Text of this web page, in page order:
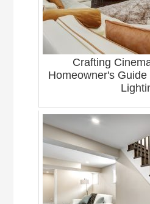
Crafting
Homeowner's